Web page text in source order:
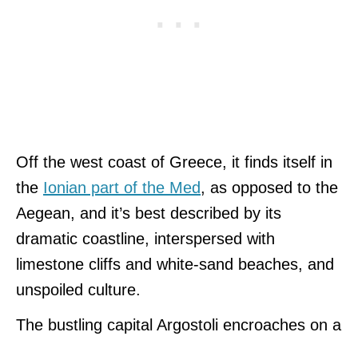
Off the west coast of Greece, it finds itself in
the Ionian part of the Med, as opposed to the
Aegean, and it’s best described by its
dramatic coastline, interspersed with
limestone cliffs and white-sand beaches, and
unspoiled culture.
The bustling capital Argostoli encroaches on a